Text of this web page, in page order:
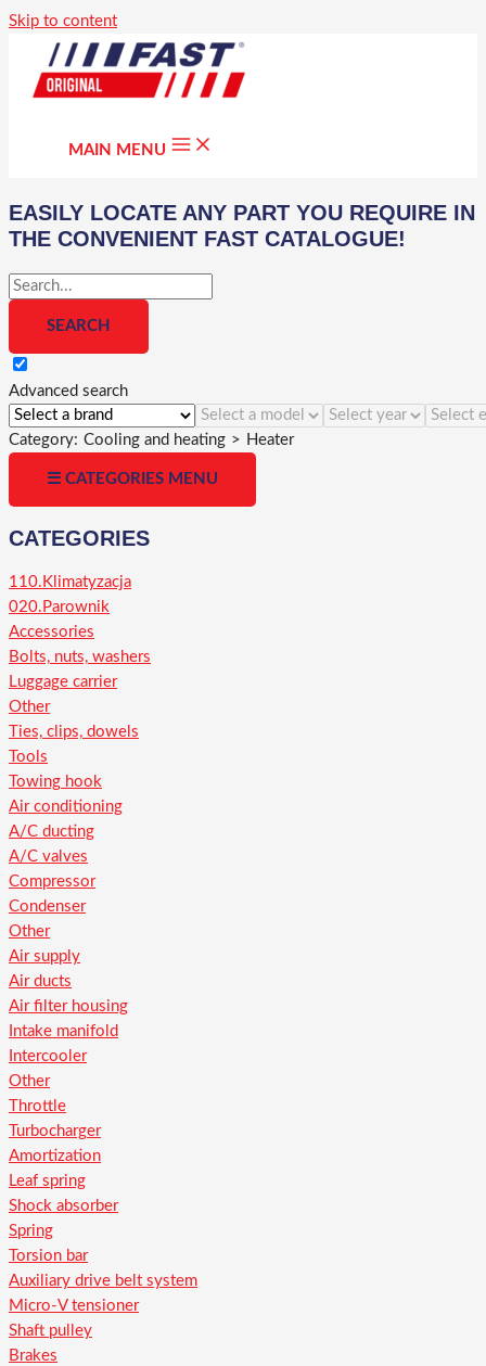
Skip to content
MAIN MENU
EASILY LOCATE ANY PART YOU REQUIRE IN
THE CONVENIENT FAST CATALOGUE!
Advanced search
Category: Cooling and heating > Heater
☰ CATEGORIES MENU
CATEGORIES
110.Klimatyzacja
020.Parownik
Accessories
Bolts, nuts, washers
Luggage carrier
Other
Ties, clips, dowels
Tools
Towing hook
Air conditioning
A/C ducting
A/C valves
Compressor
Condenser
Other
Air supply
Air ducts
Air filter housing
Intake manifold
Intercooler
Other
Throttle
Turbocharger
Amortization
Leaf spring
Shock absorber
Spring
Torsion bar
Auxiliary drive belt system
Micro-V tensioner
Shaft pulley
Brakes